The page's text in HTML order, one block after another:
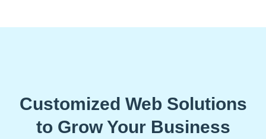
Customized Web Solutions
to Grow Your Business